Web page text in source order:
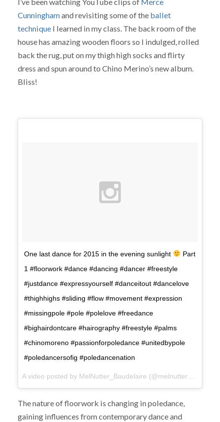
Cunninghamand revisiting some of the ballet
technique I learned in my class. The back room of the
house has amazing wooden floors so I indulged, rolled
back the rug, put on my thigh high socks and flirty
dress and spun around to Chino Merino’s new album.
Bliss!
One last dance for 2015 in the evening sunlight
Part
1 #floorwork #dance #dancing #dancer #freestyle
#justdance #expressyourself #danceitout #dancelove
#thighhighs #sliding #flow #movement #expression
#missingpole #pole #polelove #freedance
#bighairdontcare #hairography #freestyle #palms
#chinomoreno #passionforpoledance #unitedbypole
#poledancersofig #poledancenation
The nature of floorwork is changing in poledance,
gaining influences from contemporary dance and